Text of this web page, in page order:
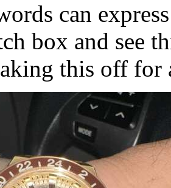
can
box and see
this off for